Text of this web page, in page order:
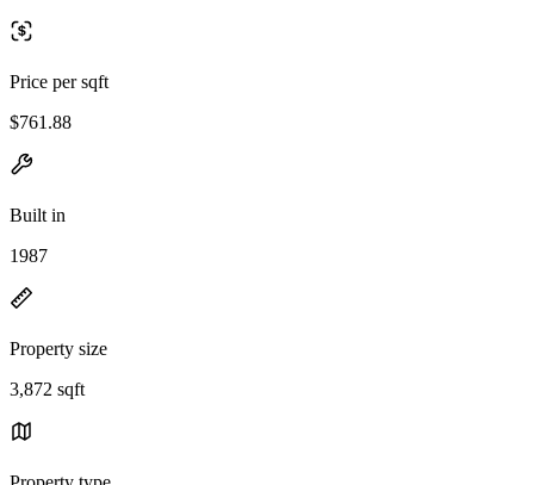
Price per sqft
$761.88
Built in
1987
Property size
3,872 sqft